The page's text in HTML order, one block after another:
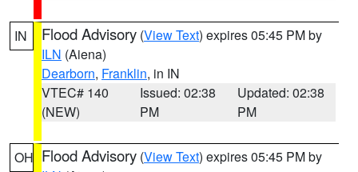
IN Flood Advisory (View Text) expires 05:45 PM by
ILN (Aiena)
Dearborn, Franklin, in IN
VTEC# 140
(NEW)
Issued: 02:38
PM
Updated: 02:38
PM
OH Flood Advisory (View Text) expires 05:45 PM by